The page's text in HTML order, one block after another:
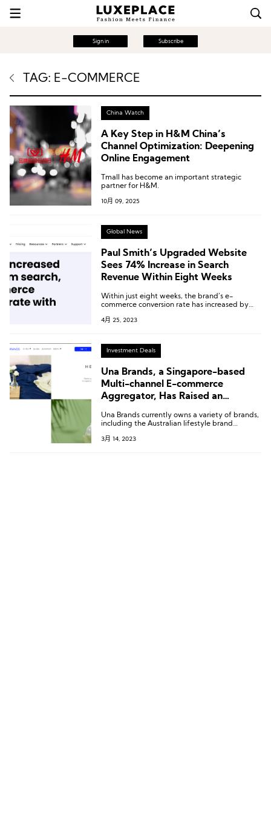
Sign in Subscribe
TAG: E-COMMERCE
China Watch
A Key Step in H&M China’s
Channel Optimization: Deepening
Online Engagement
Tmall has become an important strategic
partner for H&M.
10月 09, 2025
Global News
Paul Smith’s Upgraded Website
Sees 74% Increase in Search
Revenue Within Eight Weeks
Within just eight weeks, the brand’s e-
commerce conversion rate has increased by
and per session value has improved by 26%.
4月 25, 2023
Investment Deals
Una Brands, a Singapore-based
Multi-channel E-commerce
Aggregator, Has Raised an
series C Funding Round
Una Brands currently owns a variety of brands,
including the Australian lifestyle brand
luxury home brand Heaven Luxe, and the
3月 14, 2023